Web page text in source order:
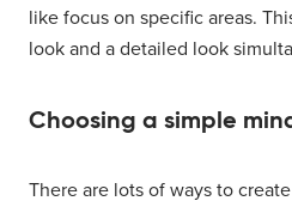
like focus on specific areas.
look and a detailed look
Choosing a simple
There are lots of ways to